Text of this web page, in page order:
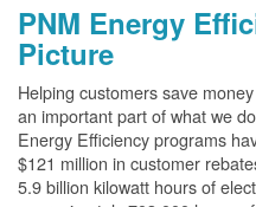
PNM Energy
Picture
Helping customers save
an important part of what we
Energy Efficiency programs
$121 million in customer
5.9 billion kilowatt hours of